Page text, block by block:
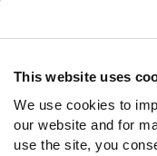
This website uses
We use cookies to
our website and for
use the site, you
Contact Support
Follow Us
Twitter